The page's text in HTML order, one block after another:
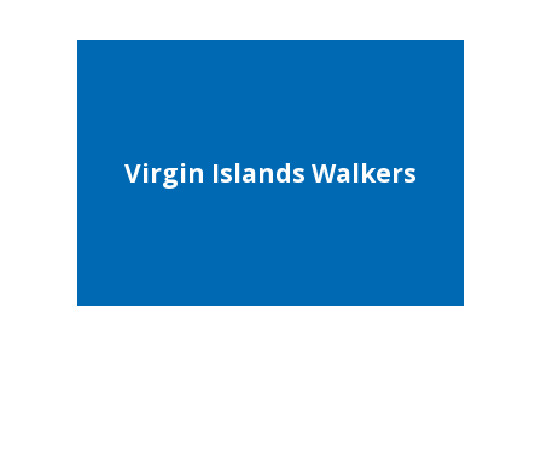
Virgin Islands Walkers